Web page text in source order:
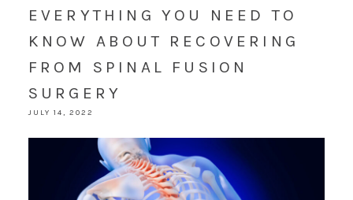
EVERYTHING YOU NEED TO
KNOW ABOUT RECOVERING
FROM SPINAL FUSION
SURGERY
JULY 14, 2022